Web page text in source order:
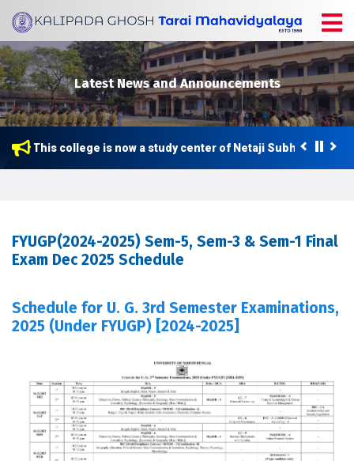
Latest News and Announcements
This college is now a study center of Netaji Subhas Open
FYUGP(2024-2025) Sem-5, Sem-3 & Sem-1 Final
Exam Dec 2025 Schedule
Schedule for U. G. 3rd Semester Examinations,
2025 (Under FYUGP) [2024-2025]